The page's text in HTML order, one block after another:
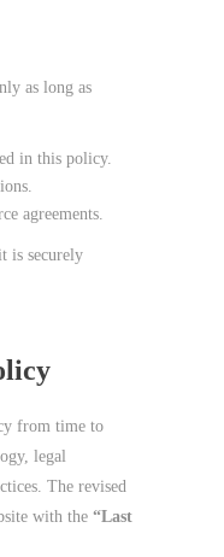
as long as
in this policy.
agreements.
is securely
from time to
legal
The revised
with the “Last